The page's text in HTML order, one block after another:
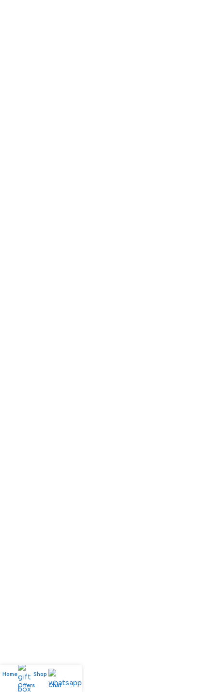
Home
Offers
Shop
Chat